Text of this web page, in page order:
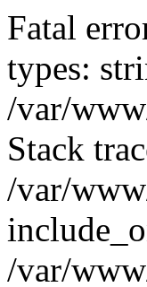
Fatal
types:
/var/
Stack
/var/
/var/